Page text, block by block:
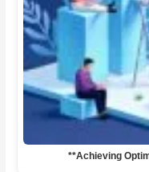
**Achieving